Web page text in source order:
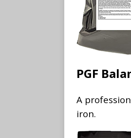
PGF
A
iron.